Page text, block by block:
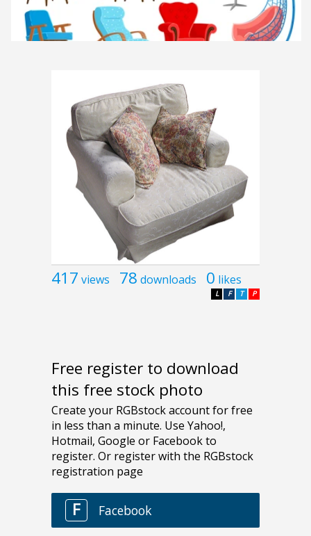
417 views 78 downloads 0 likes
P
T
F
L
Free register to download
this free stock photo